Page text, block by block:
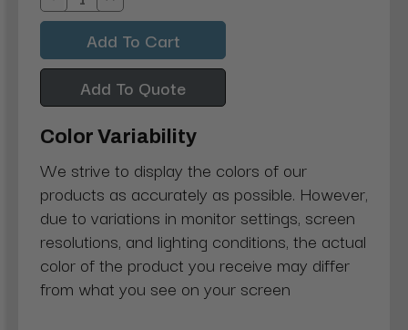
Decrease
Quantity:
Increase
Quantity:
Add To Quote
Color Variability
We strive to display the colors of our
products as accurately as possible. However,
due to variations in monitor settings, screen
resolutions, and lighting conditions, the actual
color of the product you receive may differ
from what you see on your screen